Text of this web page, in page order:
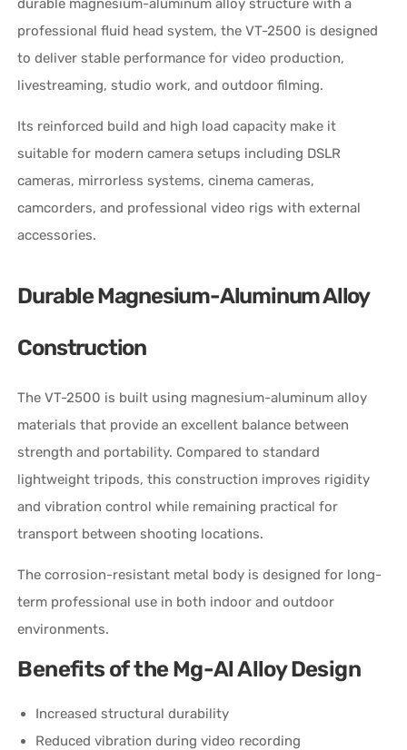
durable magnesium-aluminum alloy structure with a
professional fluid head system, the VT-2500 is designed
to deliver stable performance for video production,
livestreaming, studio work, and outdoor filming.
Its reinforced build and high load capacity make it
suitable for modern camera setups including DSLR
cameras, mirrorless systems, cinema cameras,
camcorders, and professional video rigs with external
accessories.
Durable Magnesium-Aluminum Alloy
Construction
The VT-2500 is built using magnesium-aluminum alloy
materials that provide an excellent balance between
strength and portability. Compared to standard
lightweight tripods, this construction improves rigidity
and vibration control while remaining practical for
transport between shooting locations.
The corrosion-resistant metal body is designed for long-
term professional use in both indoor and outdoor
environments.
Benefits of the Mg-Al Alloy Design
Increased structural durability
Reduced vibration during video recording